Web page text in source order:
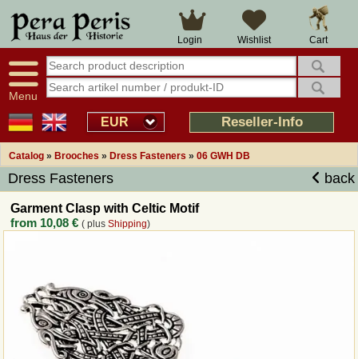
Cart
Wishlist
Login
Menu
EUR Reseller-Info
Catalog » Brooches » Dress Fasteners » 06 GWH DB
Dress Fasteners back
Garment Clasp with Celtic Motif
from 10,08 € ( plusShipping)
Large selection
Availability display
tracking
Smart shop navigation
14 days right of withdrawal
Over 25 years experience
Good returns management
Overview Medieval-Shop
Imprint
Revocation
Callback Service